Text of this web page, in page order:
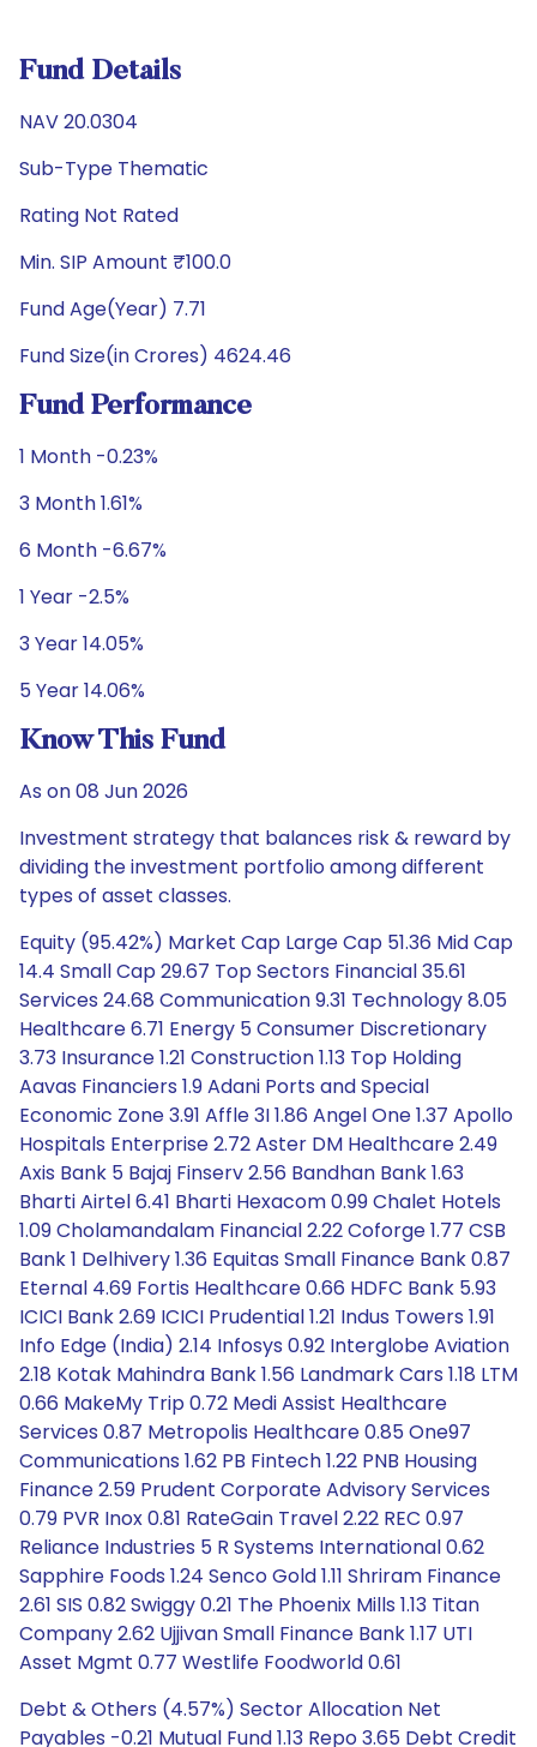
Fund Details
NAV 20.0304
Sub-Type Thematic
Rating Not Rated
Min. SIP Amount ₹100.0
Fund Age(Year) 7.71
Fund Size(in Crores) 4624.46
Fund Performance
1 Month -0.23%
3 Month 1.61%
6 Month -6.67%
1 Year -2.5%
3 Year 14.05%
5 Year 14.06%
Know This Fund
As on 08 Jun 2026
Investment strategy that balances risk & reward by
dividing the investment portfolio among different
types of asset classes.
Equity (95.42%) Market Cap Large Cap 51.36 Mid Cap
14.4 Small Cap 29.67 Top Sectors Financial 35.61
Services 24.68 Communication 9.31 Technology 8.05
Healthcare 6.71 Energy 5 Consumer Discretionary
3.73 Insurance 1.21 Construction 1.13 Top Holding
Aavas Financiers 1.9 Adani Ports and Special
Economic Zone 3.91 Affle 3I 1.86 Angel One 1.37 Apollo
Hospitals Enterprise 2.72 Aster DM Healthcare 2.49
Axis Bank 5 Bajaj Finserv 2.56 Bandhan Bank 1.63
Bharti Airtel 6.41 Bharti Hexacom 0.99 Chalet Hotels
1.09 Cholamandalam Financial 2.22 Coforge 1.77 CSB
Bank 1 Delhivery 1.36 Equitas Small Finance Bank 0.87
Eternal 4.69 Fortis Healthcare 0.66 HDFC Bank 5.93
ICICI Bank 2.69 ICICI Prudential 1.21 Indus Towers 1.91
Info Edge (India) 2.14 Infosys 0.92 Interglobe Aviation
2.18 Kotak Mahindra Bank 1.56 Landmark Cars 1.18 LTM
0.66 MakeMy Trip 0.72 Medi Assist Healthcare
Services 0.87 Metropolis Healthcare 0.85 One97
Communications 1.62 PB Fintech 1.22 PNB Housing
Finance 2.59 Prudent Corporate Advisory Services
0.79 PVR Inox 0.81 RateGain Travel 2.22 REC 0.97
Reliance Industries 5 R Systems International 0.62
Sapphire Foods 1.24 Senco Gold 1.11 Shriram Finance
2.61 SIS 0.82 Swiggy 0.21 The Phoenix Mills 1.13 Titan
Company 2.62 Ujjivan Small Finance Bank 1.17 UTI
Asset Mgmt 0.77 Westlife Foodworld 0.61
Debt & Others (4.57%) Sector Allocation Net
Payables -0.21 Mutual Fund 1.13 Repo 3.65 Debt Credit